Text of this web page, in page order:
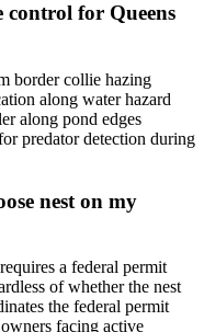
control for Queens
border collie hazing
along water hazard
along pond edges
predator detection during
nest on my
a federal permit
of whether the nest
the federal permit
facing active